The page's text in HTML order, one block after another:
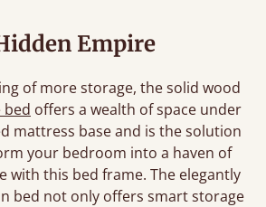
Empire
of more storage, the solid wood
offers a wealth of space under
mattress base and is the solution
your bedroom into a haven of
with this bed frame. The elegantly
bed not only offers smart storage